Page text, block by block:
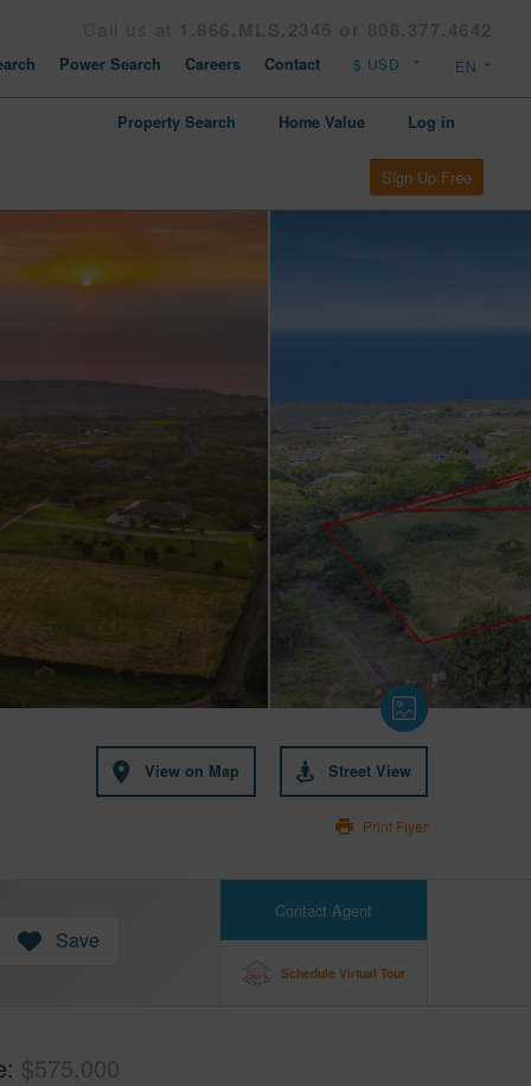
Power Search Careers Contact
Property Search Home Value Log in
Sign Up Free
View on Map Street View
Print Flyer
Contact Agent
Schedule Virtual Tour
Save
$575,000